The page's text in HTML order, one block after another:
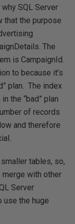
SQL Server
that the purpose
The
is CampaignId.
to because it’s
plan. The index
the “bad” plan
of records
and therefore
tables, so,
with other
Server
use the huge